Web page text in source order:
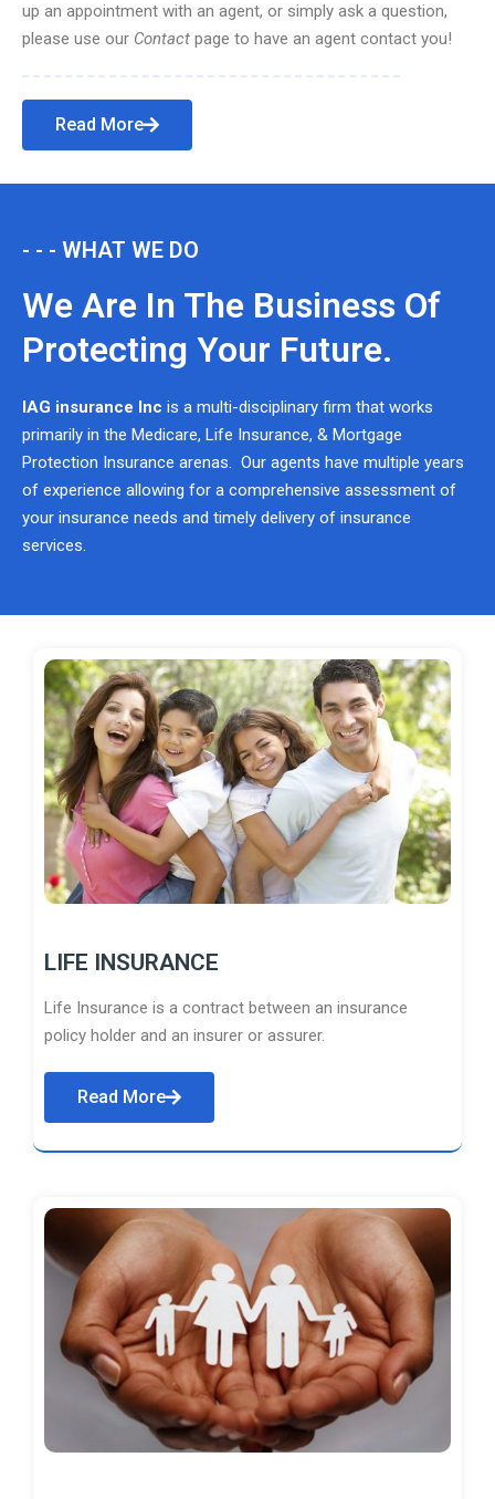
up an appointment with an agent, or simply ask a question,
please use our Contact page to have an agent contact you!
Read More
- - - WHAT WE DO
We Are In The Business Of
Protecting Your Future.
IAG insurance Inc is a multi-disciplinary firm that works
primarily in the Medicare, Life Insurance, & Mortgage
Protection Insurance arenas. Our agents have multiple years
of experience allowing for a comprehensive assessment of
your insurance needs and timely delivery of insurance
services.
LIFE INSURANCE
Life Insurance is a contract between an insurance
policy holder and an insurer or assurer.
Read More